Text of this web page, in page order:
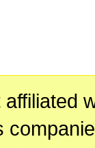
affiliated